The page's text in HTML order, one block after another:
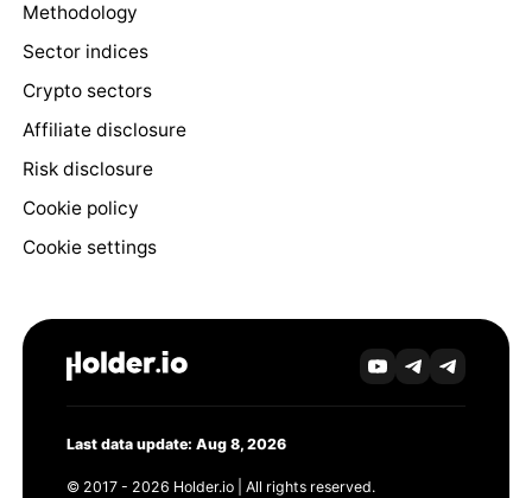
Methodology
Sector indices
Crypto sectors
Affiliate disclosure
Risk disclosure
Cookie policy
Cookie settings
Last data update: Aug 8, 2026
© 2017 - 2026 Holder.io | All rights reserved.